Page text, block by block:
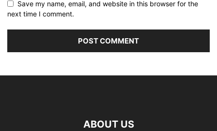
Save my name, email, and website in this browser for the
next time I comment.
ABOUT US